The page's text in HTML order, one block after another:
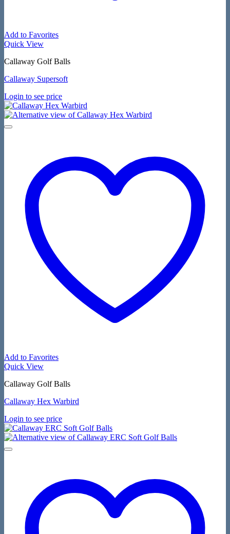
Add to Favorites
Quick View
Callaway Golf Balls
Callaway Supersoft
Login to see price
Add to Favorites
Quick View
Callaway Golf Balls
Callaway Hex Warbird
Login to see price